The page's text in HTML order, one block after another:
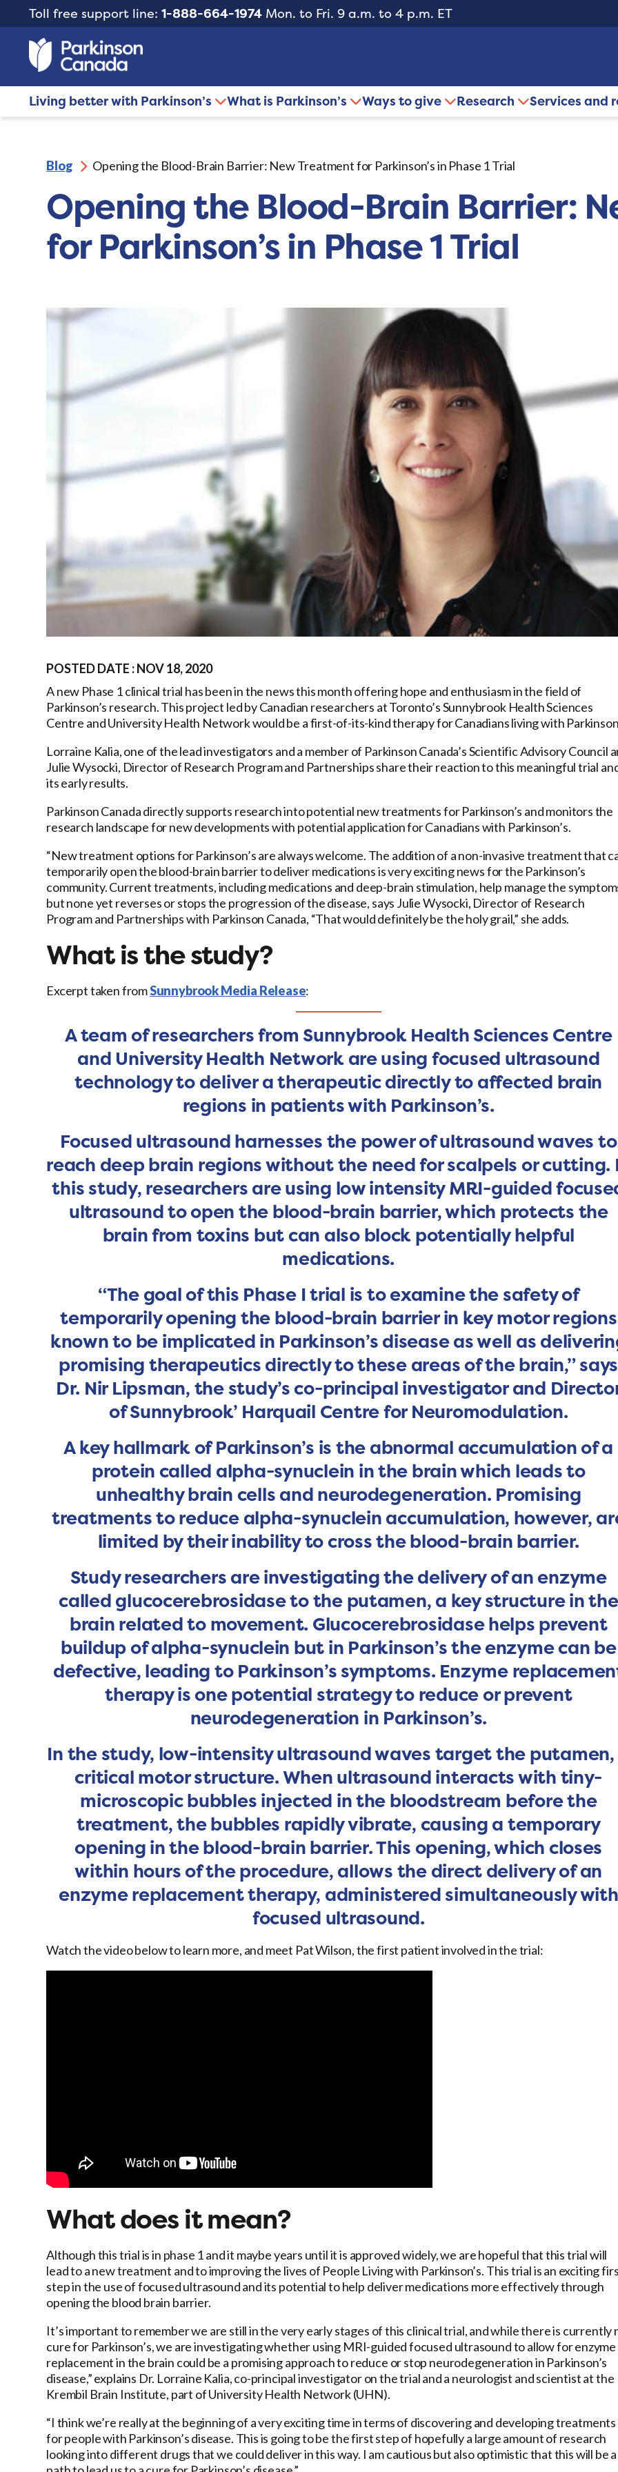
Toll free support line: 1-888-664-1974 Mon. to Fri. 9 a.m. to 4 p.m. ET
Living better with Parkinson’s What is Parkinson’s Ways to give Research Services and
Blog Opening the Blood-Brain Barrier: New Treatment for Parkinson’s in Phase 1 Trial
Opening the Blood-Brain Barrier:
for Parkinson’s in Phase 1 Trial
POSTED DATE : NOV 18, 2020
A new Phase 1 clinical trial has been in the news this month offering hope and enthusiasm in the field of
Parkinson’s research. This project led by Canadian researchers at Toronto’s Sunnybrook Health Sciences
Centre and University Health Network would be a first-of-its-kind therapy for Canadians living with
Lorraine Kalia, one of the lead investigators and a member of Parkinson Canada’s Scientific Advisory Council
Julie Wysocki, Director of Research Program and Partnerships share their reaction to this meaningful trial
its early results.
Parkinson Canada directly supports research into potential new treatments for Parkinson’s and monitors the
research landscape for new developments with potential application for Canadians with Parkinson’s.
“New treatment options for Parkinson’s are always welcome. The addition of a non-invasive treatment that
temporarily open the blood-brain barrier to deliver medications is very exciting news for the Parkinson’s
community. Current treatments, including medications and deep-brain stimulation, help manage the
but none yet reverses or stops the progression of the disease, says Julie Wysocki, Director of Research
Program and Partnerships with Parkinson Canada, “That would definitely be the holy grail,” she adds.
What is the study?
Excerpt taken fromSunnybrook Media Release:
A team of researchers from Sunnybrook Health Sciences Centre
and University Health Network are using focused ultrasound
technology to deliver a therapeutic directly to affected brain
regions in patients with Parkinson’s.
Focused ultrasound harnesses the power of ultrasound waves to
reach deep brain regions without the need for scalpels or cutting.
this study, researchers are using low intensity MRI-guided
ultrasound to open the blood-brain barrier, which protects the
brain from toxins but can also block potentially helpful
medications.
“The goal of this Phase I trial is to examine the safety of
temporarily opening the blood-brain barrier in key motor regions
known to be implicated in Parkinson’s disease as well as
promising therapeutics directly to these areas of the brain,” says
Dr. Nir Lipsman, the study’s co-principal investigator and
of Sunnybrook’ Harquail Centre for Neuromodulation.
A key hallmark of Parkinson’s is the abnormal accumulation of a
protein called alpha-synuclein in the brain which leads to
unhealthy brain cells and neurodegeneration. Promising
treatments to reduce alpha-synuclein accumulation, however,
limited by their inability to cross the blood-brain barrier.
Study researchers are investigating the delivery of an enzyme
called glucocerebrosidase to the putamen, a key structure in the
brain related to movement. Glucocerebrosidase helps prevent
buildup of alpha-synuclein but in Parkinson’s the enzyme can be
defective, leading to Parkinson’s symptoms. Enzyme
therapy is one potential strategy to reduce or prevent
neurodegeneration in Parkinson’s.
In the study, low-intensity ultrasound waves target the putamen,
critical motor structure. When ultrasound interacts with tiny-
microscopic bubbles injected in the bloodstream before the
treatment, the bubbles rapidly vibrate, causing a temporary
opening in the blood-brain barrier. This opening, which closes
within hours of the procedure, allows the direct delivery of an
enzyme replacement therapy, administered simultaneously with
focused ultrasound.
Watch the video below to learn more, and meet Pat Wilson, the first patient involved in the trial:
What does it mean?
Although this trial is in phase 1 and it maybe years until it is approved widely, we are hopeful that this trial will
lead to a new treatment and to improving the lives of People Living with Parkinson’s. This trial is an exciting
step in the use of focused ultrasound and its potential to help deliver medications more effectively through
opening the blood brain barrier.
It’s important to remember we are still in the very early stages of this clinical trial, and while there is currently
cure for Parkinson’s, we are investigating whether using MRI-guided focused ultrasound to allow for enzyme
replacement in the brain could be a promising approach to reduce or stop neurodegeneration in Parkinson’s
disease,” explains Dr. Lorraine Kalia, co-principal investigator on the trial and a neurologist and scientist at the
Krembil Brain Institute, part of University Health Network (UHN).
“I think we’re really at the beginning of a very exciting time in terms of discovering and developing treatments
for people with Parkinson’s disease. This is going to be the first step of hopefully a large amount of research
looking into different drugs that we could deliver in this way. I am cautious but also optimistic that this will be a